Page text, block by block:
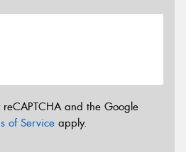
and the Google
of Service apply.